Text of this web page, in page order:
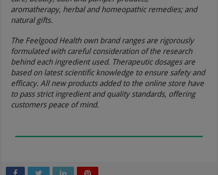
aromatherapy, herbal and homeopathic remedies; and
natural gifts.
The Feelgood Health own brand ranges are rigorously
formulated with careful consideration of the research
behind each ingredient used. Therapeutic dosages are
based on latest scientific knowledge to ensure safety and
efficacy. All new products added to the online store have
to pass strict ingredient and quality standards, offering
customers peace of mind.